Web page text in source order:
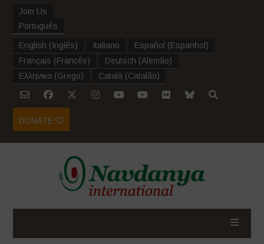
Join Us
Português
English (Inglês) Italiano Español (Espanhol )
Français (Francês) Deutsch (Alemão)
Ελληνικα (Grego) Català (Catalão)
DONATE